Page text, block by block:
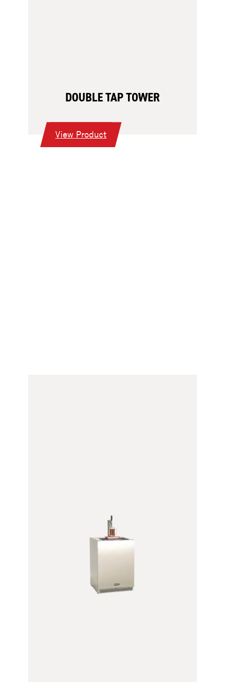
DOUBLE TAP TOWER
View Product:
Double